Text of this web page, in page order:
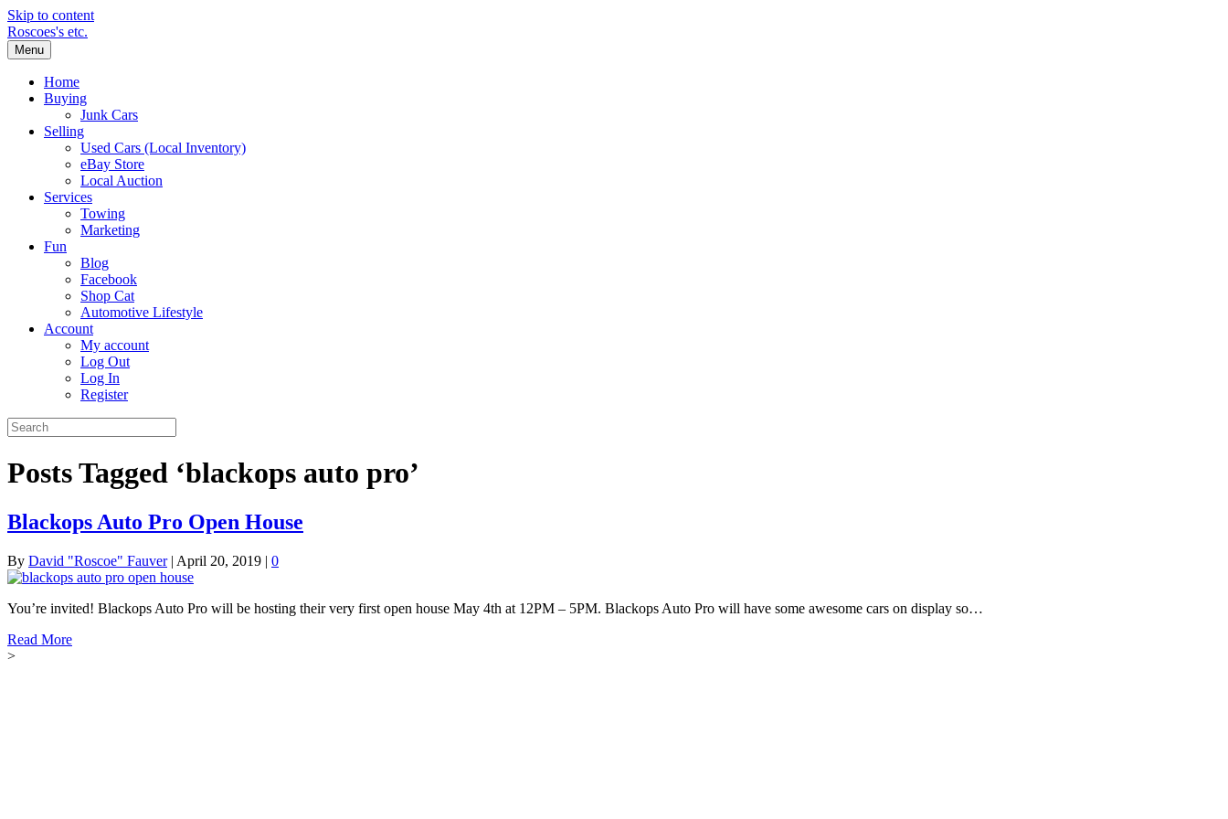
Skip to content
Roscoes's etc.
Menu
Home
Buying
Junk Cars
Selling
Used Cars (Local Inventory)
eBay Store
Local Auction
Services
Towing
Marketing
Fun
Blog
Facebook
Shop Cat
Automotive Lifestyle
Account
My account
Log Out
Log In
Register
Posts Tagged ‘blackops auto pro’
Blackops Auto Pro Open House
By David "Roscoe" Fauver| April 20, 2019 | 0
You’re invited! Blackops Auto Pro will be hosting their very first open house May 4th at 12PM – 5PM. Blackops Auto Pro will have some awesome cars on display so…
Read More
>